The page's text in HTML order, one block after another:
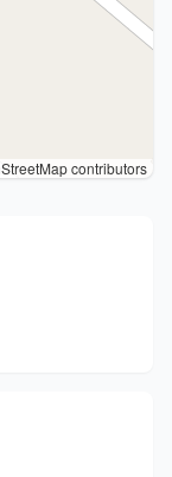
contributors